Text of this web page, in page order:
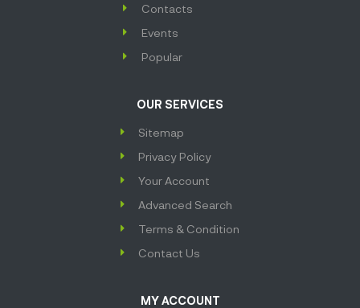
Contacts
Events
Popular
OUR SERVICES
Sitemap
Privacy Policy
Your Account
Advanced Search
Terms & Condition
Contact Us
MY ACCOUNT